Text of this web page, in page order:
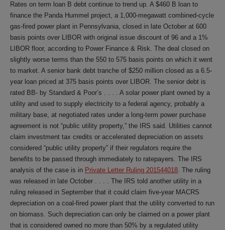
Rates on term loan B debt continue to trend up. A $460 B loan to
finance the Panda Hummel project, a 1,000-megawatt combined-cycle
gas-fired power plant in Pennsylvania, closed in late October at 600
basis points over LIBOR with original issue discount of 96 and a 1%
LIBOR floor, according to Power Finance & Risk. The deal closed on
slightly worse terms than the 550 to 575 basis points on which it went
to market. A senior bank debt tranche of $250 million closed as a 6.5-
year loan priced at 375 basis points over LIBOR. The senior debt is
rated BB- by Standard & Poor’s . . . . A solar power plant owned by a
utility and used to supply electricity to a federal agency, probably a
military base, at negotiated rates under a long-term power purchase
agreement is not “public utility property,” the IRS said. Utilities cannot
claim investment tax credits or accelerated depreciation on assets
considered “public utility property” if their regulators require the
benefits to be passed through immediately to ratepayers. The IRS
analysis of the case is in Private Letter Ruling 201544018. The ruling
was released in late October . . . . The IRS told another utility in a
ruling released in September that it could claim five-year MACRS
depreciation on a coal-fired power plant that the utility converted to run
on biomass. Such depreciation can only be claimed on a power plant
that is considered owned no more than 50% by a regulated utility